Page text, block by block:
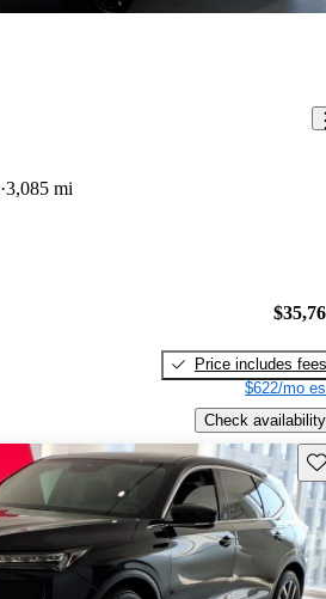
3,085 mi
Price includes fees
$622/mo
Check availability